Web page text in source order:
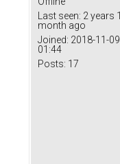
Last seen: 2 years 1
month ago
Joined: 2018-11-09
01:44
Posts: 17